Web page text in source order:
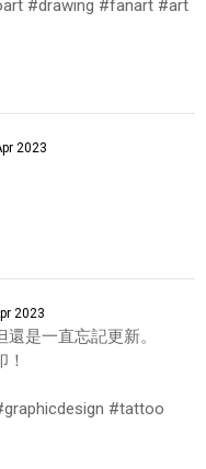
#drawing #fanart #art
2023
2023
是一直忘記更新。
#tattoo